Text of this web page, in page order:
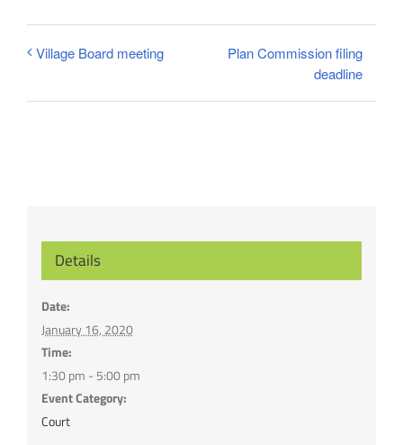
Village Board meeting
Plan Commission filing
deadline
Details
Date:
January 16, 2020
Time:
1:30 pm - 5:00 pm
Event Category:
Court